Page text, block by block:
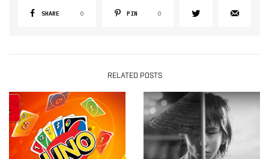
SHARE 0 PIN 0
RELATED POSTS